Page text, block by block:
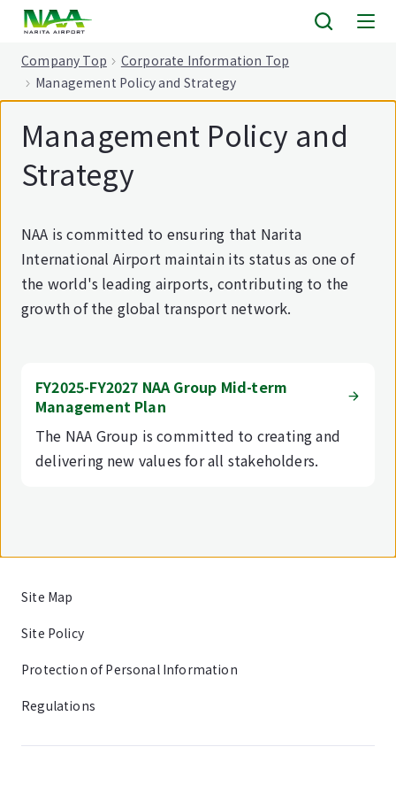
Company Top
Corporate Information Top
Management Policy and Strategy
Management Policy and
Strategy
NAA is committed to ensuring that Narita
International Airport maintain its status as one of
the world's leading airports, contributing to the
growth of the global transport network.
FY2025-FY2027 NAA Group Mid-term
Management Plan
The NAA Group is committed to creating and
delivering new values for all stakeholders.
Site Map
Site Policy
Protection of Personal Information
Regulations